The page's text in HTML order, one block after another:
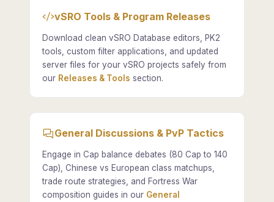
vSRO Tools & Program Releases
Download clean vSRO Database editors, PK2
tools, custom filter applications, and updated
server files for your vSRO projects safely from
our Releases & Tools section.
General Discussions & PvP Tactics
Engage in Cap balance debates (80 Cap to 140
Cap), Chinese vs European class matchups,
trade route strategies, and Fortress War
composition guides in our General